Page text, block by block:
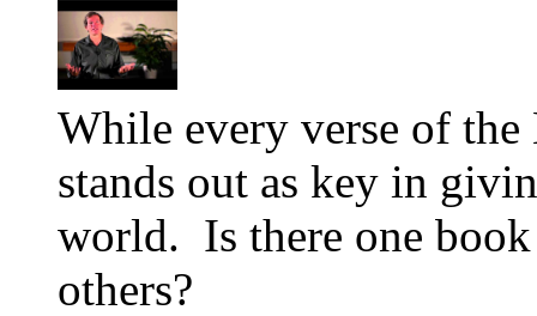
While every verse of
stands out as key in
world. Is there one
others?